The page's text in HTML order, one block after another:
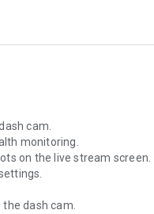
cam.
monitoring.
on the live stream screen.
dash cam.